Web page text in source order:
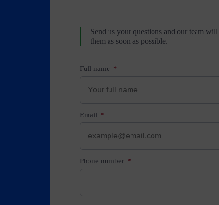
Send us your questions and our team will
them as soon as possible.
Full name
Email
Phone number